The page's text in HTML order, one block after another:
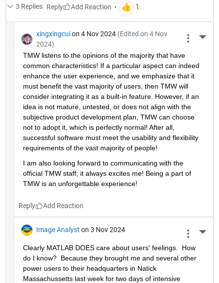
3 Replies Reply
xingxingcui on 4 Nov 2024 (Edited on 4 Nov
2024)
TMW listens to the opinions of the majority that have
common characteristics! If a particular aspect can indeed
enhance the user experience, and we emphasize that it
must benefit the vast majority of users, then TMW will
consider integrating it as a built-in feature. However, if an
idea is not mature, untested, or does not align with the
subjective product development plan, TMW can choose
not to adopt it, which is perfectly normal! After all,
successful software must meet the usability and flexibility
requirements of the vast majority of people!
I am also looking forward to communicating with the
official TMW staff; it always excites me! Being a part of
TMW is an unforgettable experience!
Reply
Image Analyst on 3 Nov 2024
Clearly MATLAB DOES care about users' feelings.  How
do I know?  Because they brought me and several other
power users to their headquarters in Natick
Massachussetts last week for two days of intensive